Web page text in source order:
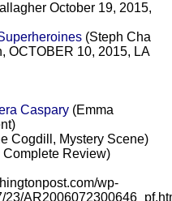
October 19, 2015,
(Steph Cha
OCTOBER 10, 2015, LA
Caspary(Emma
Cogdill, Mystery Scene)
Complete Review)
wp-
23/